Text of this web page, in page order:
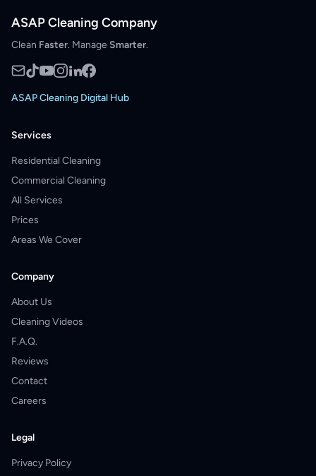
ASAP Cleaning Company
Clean Faster. Manage Smarter.
ASAP Cleaning Digital Hub
Services
Residential Cleaning
Commercial Cleaning
All Services
Prices
Areas We Cover
Company
About Us
Cleaning Videos
F.A.Q.
Reviews
Contact
Careers
Legal
Privacy Policy